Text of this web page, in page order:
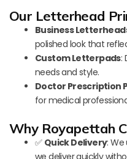
Our Letterhead
Business
polished look that
Custom Letterpads:
needs and style.
Doctor Prescription
for medical
Why Royapettah
✅ Quick Delivery:
we deliver quickly